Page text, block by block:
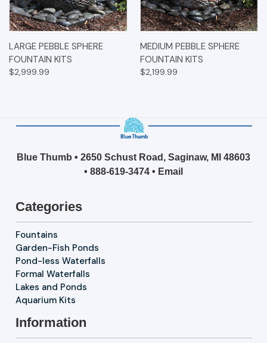
LARGE PEBBLE SPHERE
FOUNTAIN KITS
$2,999.99
MEDIUM PEBBLE SPHERE
FOUNTAIN KITS
$2,199.99
Blue Thumb • 2650 Schust Road, Saginaw, MI 48603
• 888-619-3474 • Email
Categories
Fountains
Garden-Fish Ponds
Pond-less Waterfalls
Formal Waterfalls
Lakes and Ponds
Aquarium Kits
Information